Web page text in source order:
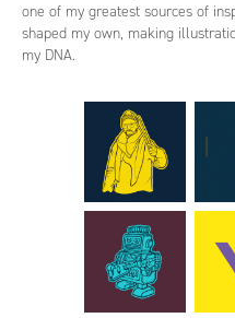
one of my greatest sources of
shaped my own, making
my DNA.